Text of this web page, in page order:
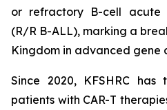
or refractory B-cell acute
(R/R B-ALL), marking a
Kingdom in advanced gene
Since 2020, KFSHRC
patients with CAR-T